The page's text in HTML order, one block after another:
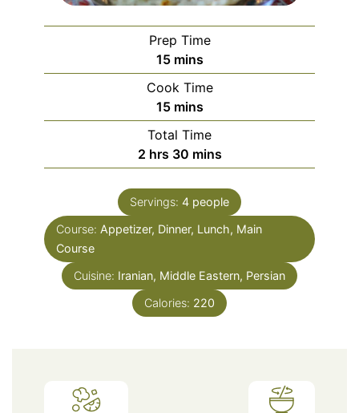
Prep Time
15minutes
mins
Cook Time
15minutes
mins
Total Time
2hours
hrs 30minutes
mins
Servings: 4 people
Course: Appetizer, Dinner, Lunch, Main
Course
Cuisine: Iranian, Middle Eastern, Persian
Calories: 220